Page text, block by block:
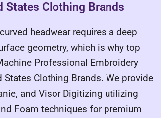
States Clothing Brands
headwear requires a deep
geometry, which is why top
Professional Embroidery
Clothing Brands. We provide
and Visor Digitizing utilizing
Foam techniques for premium